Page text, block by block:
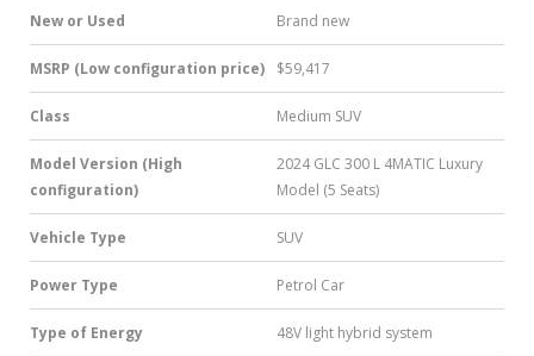
N
u
m
b
e
r
*
New or Used Brand new
MSRP (Low configuration price) $59,417
Class Medium SUV
Model Version (High
configuration)
2024 GLC 300 L 4MATIC Luxury
Model (5 Seats)
Vehicle Type SUV
Power Type Petrol Car
Type of Energy 48V light hybrid system